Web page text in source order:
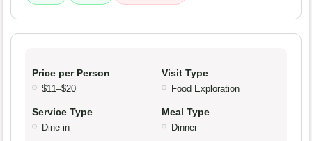
Price per Person
$11–$20
Visit Type
Food Exploration
Service Type
Dine-in
Meal Type
Dinner